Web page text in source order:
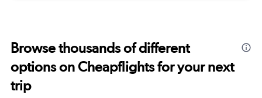
Browse thousands of different
options on Cheapflights for your next
trip